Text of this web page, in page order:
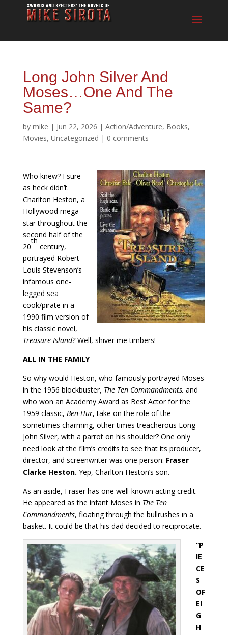
Long John Silver And
Moses…One And The
Same?
by mike | Jun 22, 2026 | Action/Adventure, Books,
Movies, Uncategorized | 0 comments
Who knew? I sure
as heck didn’t.
Charlton Heston, a
Hollywood mega-
star throughout the
second half of the
20
th
century,
portrayed Robert
Louis Stevenson’s
infamous one-
legged sea
cook/pirate in a
1990 film version of
his classic novel,
Treasure Island?Well, shiver me timbers!
ALL IN THE FAMILY
So why would Heston, who famously portrayed Moses
in the 1956 blockbuster, The Ten Commandments, and
who won an Academy Award as Best Actor for the
1959 classic, Ben-Hur, take on the role of the
sometimes charming, other times treacherous Long
John Silver, with a parrot on his shoulder? One only
need look at the film’s credits to see that its producer,
director, and screenwriter was one person: Fraser
Clarke Heston. Yep, Charlton Heston’s son.
As an aside, Fraser has one well-known acting credit.
He appeared as the infant Moses in The Ten
Commandments, floating through the bullrushes in a
basket. It could be that his dad decided to reciprocate.
“P
IE
CE
S
OF
EI
G
H